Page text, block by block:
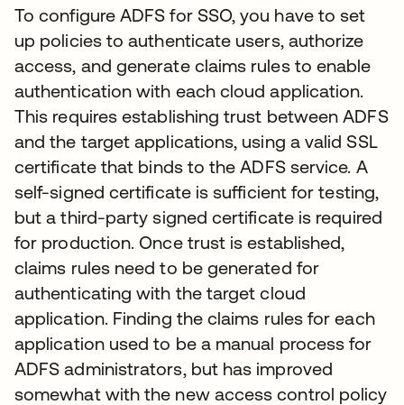
To configure ADFS for SSO, you have to set
up policies to authenticate users, authorize
access, and generate claims rules to enable
authentication with each cloud application.
This requires establishing trust between ADFS
and the target applications, using a valid SSL
certificate that binds to the ADFS service. A
self-signed certificate is sufficient for testing,
but a third-party signed certificate is required
for production. Once trust is established,
claims rules need to be generated for
authenticating with the target cloud
application. Finding the claims rules for each
application used to be a manual process for
ADFS administrators, but has improved
somewhat with the new access control policy